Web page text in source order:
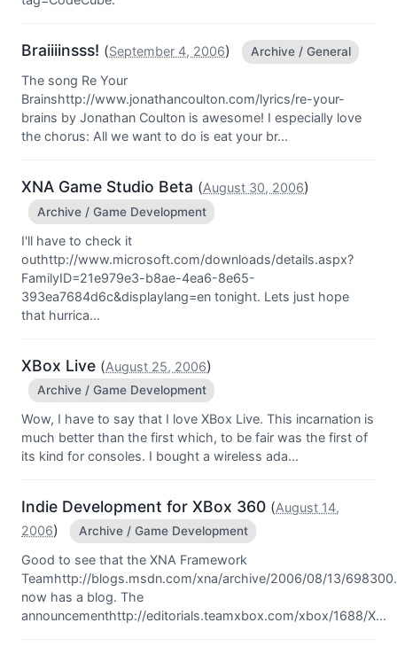
Braiiiinsss! (September 4, 2006) Archive / General
The song Re Your
Brainshttp://www.jonathancoulton.com/lyrics/re-your-
brains by Jonathan Coulton is awesome! I especially love
the chorus: All we want to do is eat your br...
XNA Game Studio Beta (August 30, 2006)
Archive / Game Development
I'll have to check it
outhttp://www.microsoft.com/downloads/details.aspx?
FamilyID=21e979e3-b8ae-4ea6-8e65-
393ea7684d6c&displaylang=en tonight. Lets just hope
that hurrica...
XBox Live (August 25, 2006)
Archive / Game Development
Wow, I have to say that I love XBox Live. This incarnation is
much better than the first which, to be fair was the first of
its kind for consoles. I bought a wireless ada...
Indie Development for XBox 360 (August 14,
2006) Archive / Game Development
Good to see that the XNA Framework
Teamhttp://blogs.msdn.com/xna/archive/2006/08/13/
now has a blog. The
announcementhttp://editorials.teamxbox.com/xbox/1688/X...